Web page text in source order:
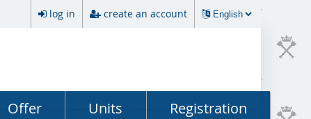
log in create an account
Offer Units Registration